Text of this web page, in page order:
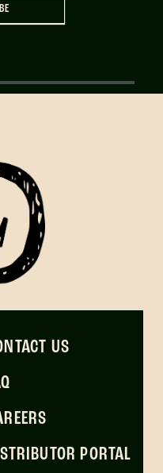
US
PORTAL